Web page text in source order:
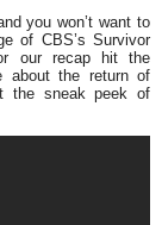
you won’t want to
of CBS’s Survivor
our recap hit the
about the return of
the sneak peek of